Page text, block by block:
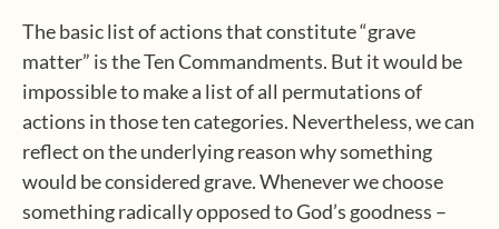
The basic list of actions that constitute “grave
matter” is the Ten Commandments. But it would be
impossible to make a list of all permutations of
actions in those ten categories. Nevertheless, we can
reflect on the underlying reason why something
would be considered grave. Whenever we choose
something radically opposed to God’s goodness –